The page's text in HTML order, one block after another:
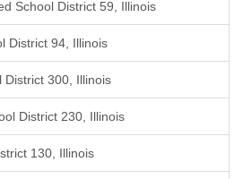
School District 59, Illinois
District 94, Illinois
District 300, Illinois
District 230, Illinois
130, Illinois